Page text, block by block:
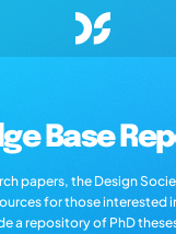
Base
papers, the Design
for those interested
a repository of PhD